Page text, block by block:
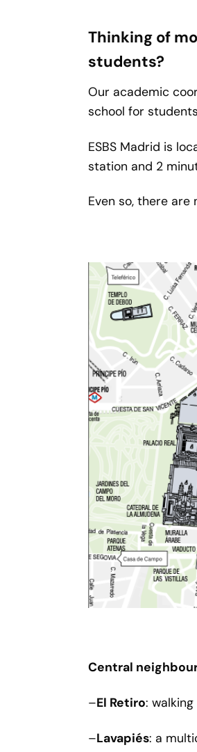
Thinking of
students?
Our academic
school for
ESBS Madrid is
station and 2
Even so, there
Central
–El Retiro:
–Lavapiés: a